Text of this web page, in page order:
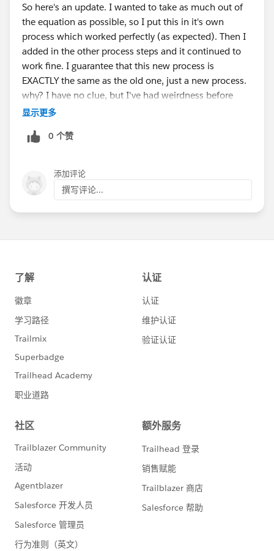
So here's an update. I wanted to take as much out of
the equation as possible, so I put this in it's own
process which worked perfectly (as expected). Then I
added in the other process steps and it continued to
work fine. I guarantee that this new process is
EXACTLY the same as the old one, just a new process.
why? I have no clue, but I've had weirdness before
with things originally created long ago. The original
they've made many updates. I'll chalk it up to bit rot.
显示更多
0 个赞
添加评论
撰写评论...